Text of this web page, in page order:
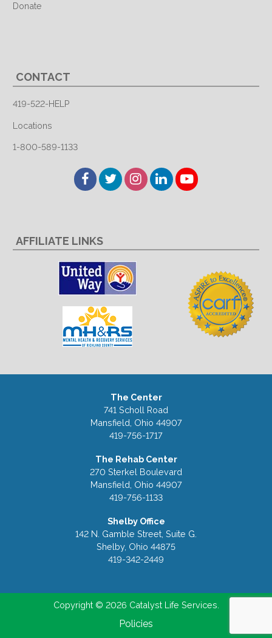
Donate
CONTACT
419-522-HELP
Locations
1-800-589-1133
Facebook
TwitterInstagram
LinkedInYouTube
AFFILIATE LINKS
The Center
741 Scholl Road
Mansfield, Ohio 44907
419-756-1717
The Rehab Center
270 Sterkel Boulevard
Mansfield, Ohio 44907
419-756-1133
Shelby Office
142 N. Gamble Street, Suite G.
Shelby, Ohio 44875
419-342-2449
Copyright © 2026 Catalyst Life Services.
Policies